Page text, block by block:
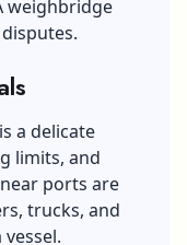
weighbridge
a delicate
limits, and
ports are
trucks, and